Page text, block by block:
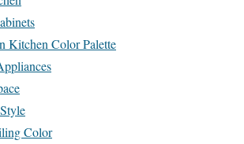
Kitchen Color Palette
Color